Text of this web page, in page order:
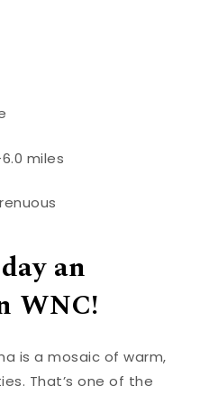
miles
an
WNC!
is a mosaic of warm,
That’s one of the